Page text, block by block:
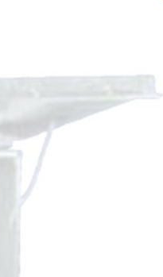
254mm Depth, 457mm
RAL 7035, Unpainted
keywords to help filter